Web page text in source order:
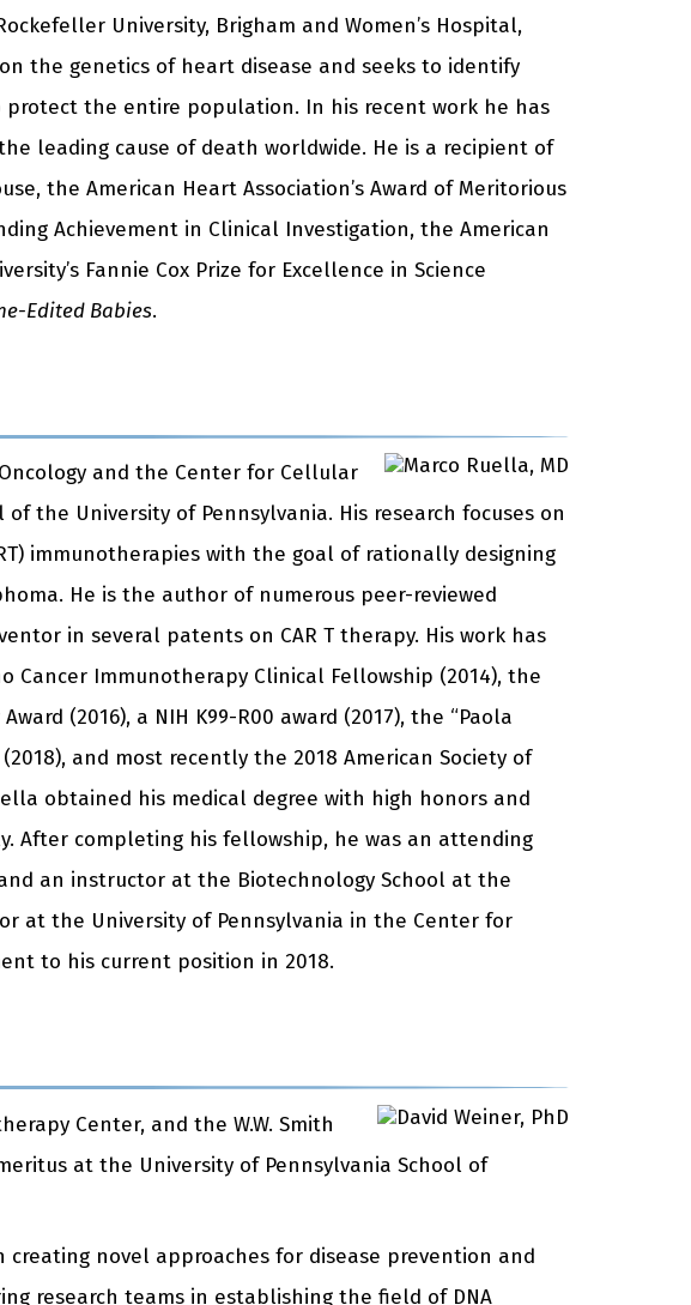
University, Brigham and Women’s Hospital,
the genetics of heart disease and seeks to identify
the entire population. In his recent work he has
leading cause of death worldwide. He is a recipient of
the American Heart Association’s Award of Meritorious
Achievement in Clinical Investigation, the American
Fannie Cox Prize for Excellence in Science
Edited Babies.
and the Center for Cellular
the University of Pennsylvania. His research focuses on
immunotherapies with the goal of rationally designing
He is the author of numerous peer-reviewed
in several patents on CAR T therapy. His work has
Cancer Immunotherapy Clinical Fellowship (2014), the
(2016), a NIH K99-R00 award (2017), the “Paola
and most recently the 2018 American Society of
obtained his medical degree with high honors and
After completing his fellowship, he was an attending
an instructor at the Biotechnology School at the
at the University of Pennsylvania in the Center for
to his current position in 2018.
Center, and the W.W. Smith
at the University of Pennsylvania School of
novel approaches for disease prevention and
research teams in establishing the field of DNA